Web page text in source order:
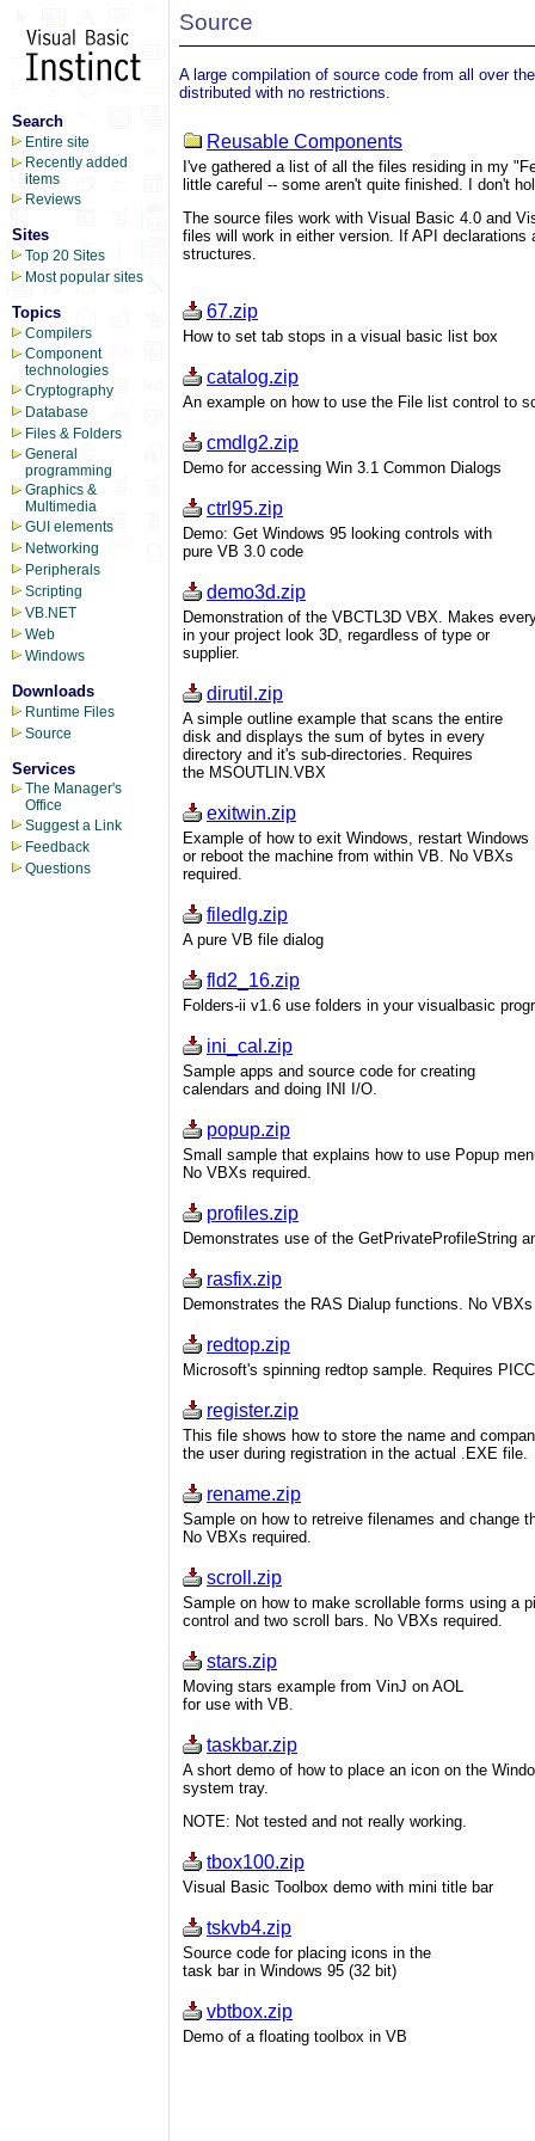
Search
Entire site
Recently added
items
Reviews
Sites
Top 20 Sites
Most popular sites
Topics
Compilers
Component
technologies
Cryptography
Database
Files & Folders
General
programming
Graphics &
Multimedia
GUI elements
Networking
Peripherals
Scripting
VB.NET
Web
Windows
Downloads
Runtime Files
Source
Services
The Manager's
Office
Suggest a Link
Feedback
Questions
Source
A large compilation of source code from all over
distributed with no restrictions.
Reusable Components
I've gathered a list of all the files residing in my
little careful -- some aren't quite finished. I don't
The source files work with Visual Basic 4.0 and
files will work in either version. If API
structures.
67.zip
How to set tab stops in a visual basic list box
catalog.zip
An example on how to use the File list control to
cmdlg2.zip
Demo for accessing Win 3.1 Common Dialogs
ctrl95.zip
Demo: Get Windows 95 looking controls with
pure VB 3.0 code
demo3d.zip
Demonstration of the VBCTL3D VBX. Makes
in your project look 3D, regardless of type or
supplier.
dirutil.zip
A simple outline example that scans the entire
disk and displays the sum of bytes in every
directory and it's sub-directories. Requires
the MSOUTLIN.VBX
exitwin.zip
Example of how to exit Windows, restart Windows
or reboot the machine from within VB. No VBXs
required.
filedlg.zip
A pure VB file dialog
fld2_16.zip
Folders-ii v1.6 use folders in your visualbasic
ini_cal.zip
Sample apps and source code for creating
calendars and doing INI I/O.
popup.zip
Small sample that explains how to use Popup
No VBXs required.
profiles.zip
Demonstrates use of the GetPrivateProfileString
rasfix.zip
Demonstrates the RAS Dialup functions. No
redtop.zip
Microsoft's spinning redtop sample. Requires
register.zip
This file shows how to store the name and
the user during registration in the actual .EXE file.
rename.zip
Sample on how to retreive filenames and change
No VBXs required.
scroll.zip
Sample on how to make scrollable forms using a
control and two scroll bars. No VBXs required.
stars.zip
Moving stars example from VinJ on AOL
for use with VB.
taskbar.zip
A short demo of how to place an icon on the
system tray.
NOTE: Not tested and not really working.
tbox100.zip
Visual Basic Toolbox demo with mini title bar
tskvb4.zip
Source code for placing icons in the
task bar in Windows 95 (32 bit)
vbtbox.zip
Demo of a floating toolbox in VB